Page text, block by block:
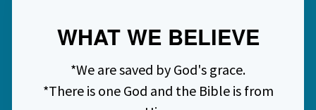
WHAT WE BELIEVE
*We are saved by God's grace.
*There is one God and the Bible is from